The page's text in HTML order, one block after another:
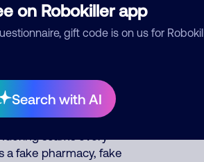
on Robokiller app
gift code is on us for
Search with AI
to be fake
various charities but
for
Google, AT&T
from India, 23%
China/Myanmar.
thousands of fraud,
scams every
a fake pharmacy, fake